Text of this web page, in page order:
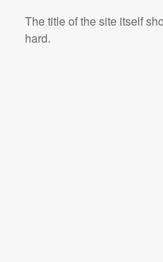
The title of the site itself
hard.